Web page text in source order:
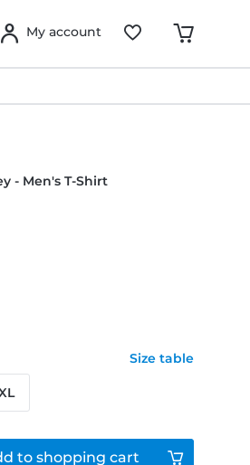
My account
- Men's T-Shirt
Size table
to shopping cart